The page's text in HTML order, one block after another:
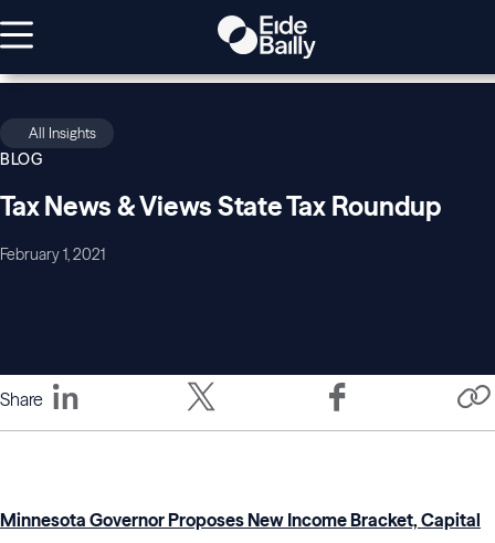
All Insights
BLOG
Tax News & Views State Tax Roundup
February 1, 2021
Share
Minnesota Governor Proposes New Income Bracket, Capital